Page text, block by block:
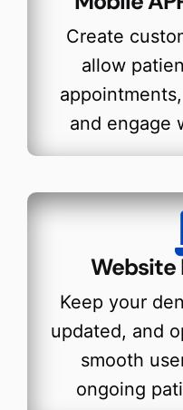
Create
allow
and engage
Website
Keep your
updated, and
smooth
ongoing